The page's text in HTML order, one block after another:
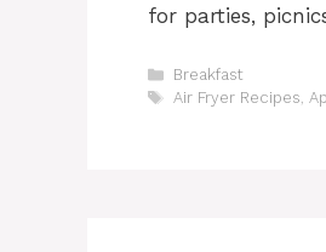
for parties,
Categories
Breakfast
Tags
Air Fryer Recipes,